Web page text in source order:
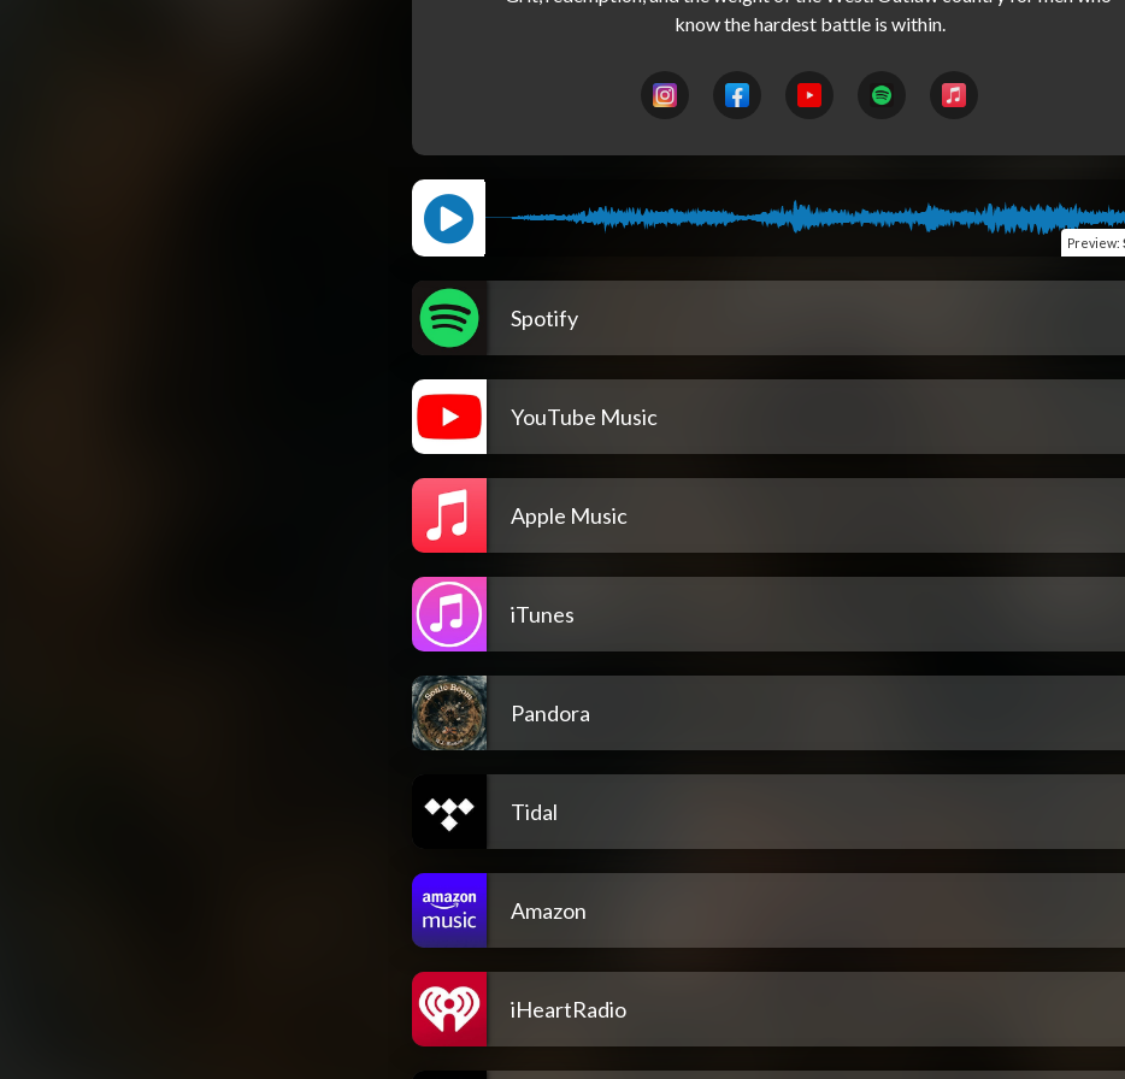
know the hardest battle is within.
Preview:
Spotify
YouTube Music
Apple Music
iTunes
Pandora
Tidal
Amazon
iHeartRadio